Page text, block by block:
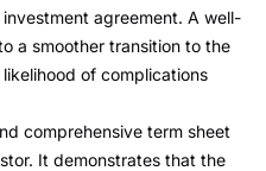
agreement. A well-
a smoother transition to the
of complications
comprehensive term sheet
It demonstrates that the